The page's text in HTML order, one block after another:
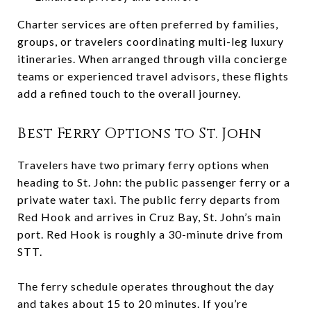
Charter services are often preferred by families,
groups, or travelers coordinating multi-leg luxury
itineraries. When arranged through villa concierge
teams or experienced travel advisors, these flights
add a refined touch to the overall journey.
Best Ferry Options to St. John
Travelers have two primary ferry options when
heading to St. John: the public passenger ferry or a
private water taxi. The public ferry departs from
Red Hook and arrives in Cruz Bay, St. John’s main
port. Red Hook is roughly a 30-minute drive from
STT.
The ferry schedule operates throughout the day
and takes about 15 to 20 minutes. If you’re